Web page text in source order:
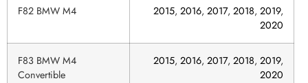
F82 BMW M4 2015, 2016, 2017, 2018, 2019,
2020
F83 BMW M4
Convertible
2015, 2016, 2017, 2018, 2019,
2020